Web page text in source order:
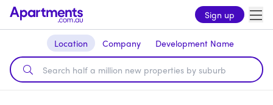
Sign up
Location Company Development Name